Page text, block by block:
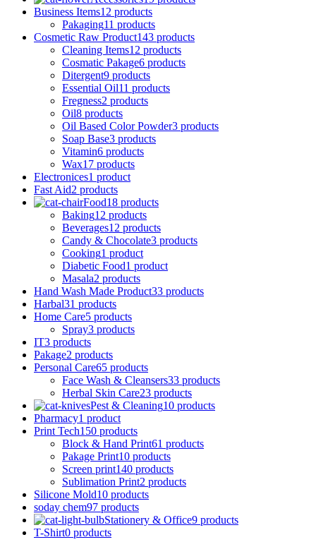
Business Items12 products
Pakaging11 products
Cosmetic Raw Product143 products
Cleaning Items12 products
Cosmatic Pakage6 products
Ditergent9 products
Essential Oil11 products
Fregness2 products
Oil8 products
Oil Based Color Powder3 products
Soap Base3 products
Vitamin6 products
Wax17 products
Electronices1 product
Fast Aid2 products
Food18 products
Baking12 products
Beverages12 products
Candy & Chocolate3 products
Cooking1 product
Diabetic Food1 product
Masala2 products
Hand Wash Made Product33 products
Harbal31 products
Home Care5 products
Spray3 products
IT3 products
Pakage2 products
Personal Care65 products
Face Wash & Cleansers33 products
Herbal Skin Care23 products
Pest & Cleaning10 products
Pharmacy1 product
Print Tech150 products
Block & Hand Print61 products
Pakage Print10 products
Screen print140 products
Sublimation Print2 products
Silicone Mold10 products
soday chem97 products
Stationery & Office9 products
T-Shirt0 products